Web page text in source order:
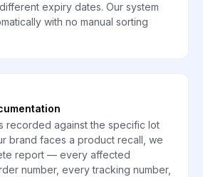
expiry dates. Our system
with no manual sorting
recorded against the specific lot
brand faces a product recall, we
report — every affected
number, every tracking number,